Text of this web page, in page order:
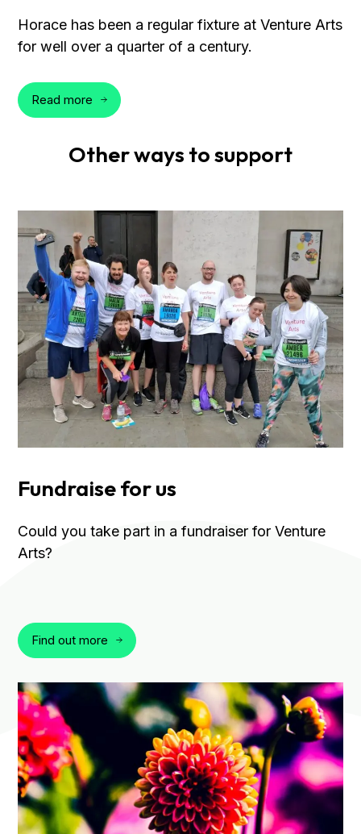
Horace has been a regular fixture at Venture Arts
for well over a quarter of a century.
Read more
Other ways to support
Fundraise for us
Could you take part in a fundraiser for Venture
Arts?
Find out more